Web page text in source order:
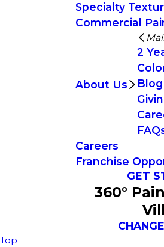
Specialty
Commercial
About Us
2
Blog
Careers
Franchise
GET
360°
Top